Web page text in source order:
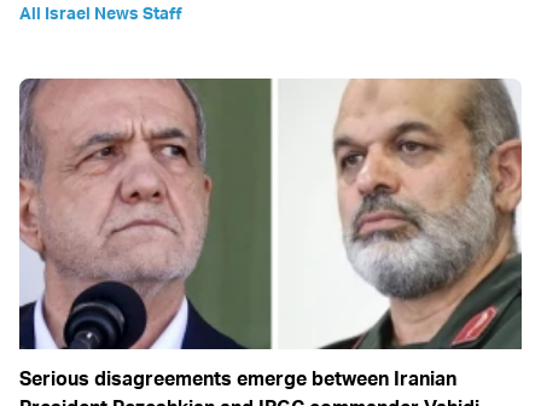
All Israel News Staff
Serious disagreements emerge between Iranian